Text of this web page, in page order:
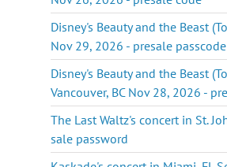
Disney's Beauty and the Beast
Nov 29, 2026 - presale passcode
Disney's Beauty and the Beast
Vancouver, BC Nov 28, 2026 -
The Last Waltz's concert in St.
sale password